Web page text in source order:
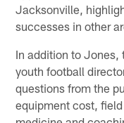
Jacksonville,
successes in other
In addition to Jones,
youth football
questions from the
equipment cost,